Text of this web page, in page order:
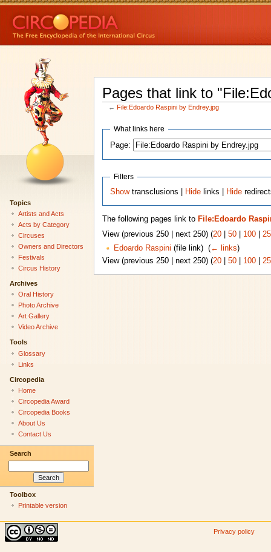
Pages that link to
← File:Edoardo Raspini by Endrey.jpg
What links here
Page:
Filters
Showtransclusions | Hide links | Hide
The following pages link to File:Edoardo
View (previous 250 | next 250) (20| 50| 100|
Edoardo Raspini (file link) ‎ (← links)
View (previous 250 | next 250) (20| 50| 100|
Topics
Artists and Acts
Acts by Category
Circuses
Owners and Directors
Festivals
Circus History
Archives
Oral History
Photo Archive
Art Gallery
Video Archive
Tools
Glossary
Links
Circopedia
Home
Circopedia Award
Circopedia Books
About Us
Contact Us
Search
Toolbox
Printable version
Privacy policy